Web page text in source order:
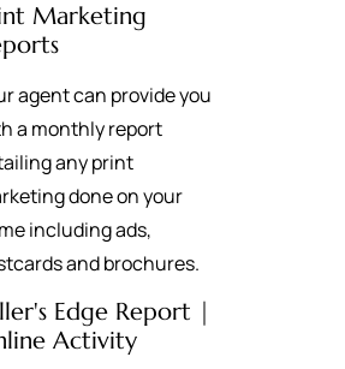
Marketing
agent can provide you
a monthly report
any print
done on your
including ads,
and brochures.
Edge Report |
Activity